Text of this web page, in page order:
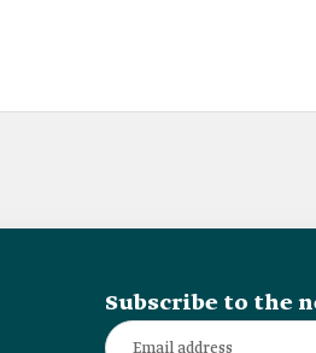
Subscribe to the